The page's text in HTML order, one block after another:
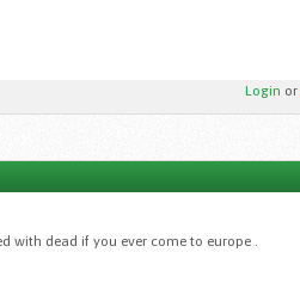
Login or
with dead if you ever come to europe .